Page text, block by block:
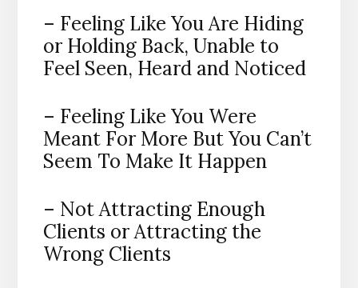
– Feeling Like You Are Hiding
or Holding Back, Unable to
Feel Seen, Heard and Noticed
– Feeling Like You Were
Meant For More But You Can’t
Seem To Make It Happen
– Not Attracting Enough
Clients or Attracting the
Wrong Clients